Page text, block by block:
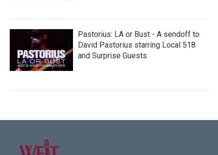
Pastorius: LA or Bust - A sendoff to
David Pastorius starring Local 518
and Surprise Guests